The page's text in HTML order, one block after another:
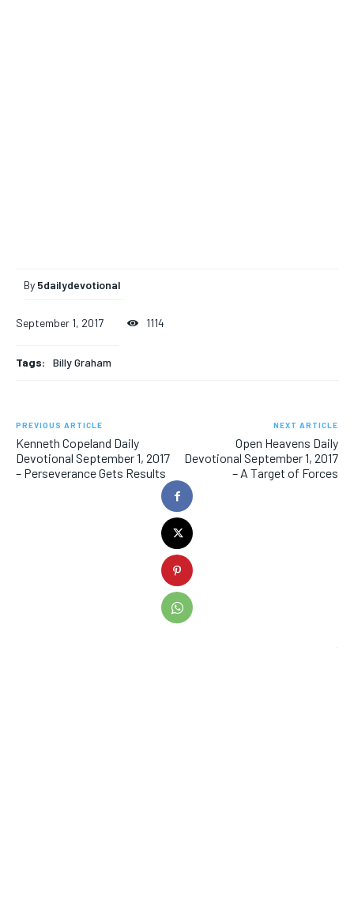
By 5dailydevotional
September 1, 2017 1114
Tags: Billy Graham
PREVIOUS ARTICLE
Kenneth Copeland Daily
Devotional September 1, 2017
– Perseverance Gets Results
NEXT ARTICLE
Open Heavens Daily
Devotional September 1, 2017
– A Target of Forces